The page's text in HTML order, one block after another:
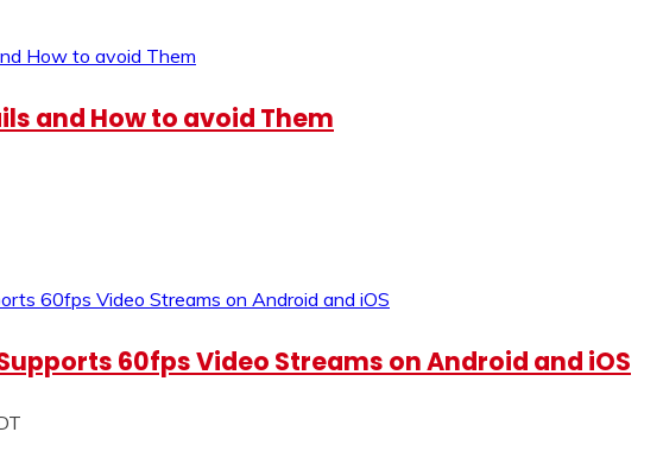
and How to avoid Them
60fps Video Streams on Android and iOS